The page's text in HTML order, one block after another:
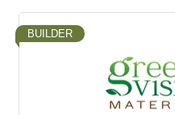
BUILDER